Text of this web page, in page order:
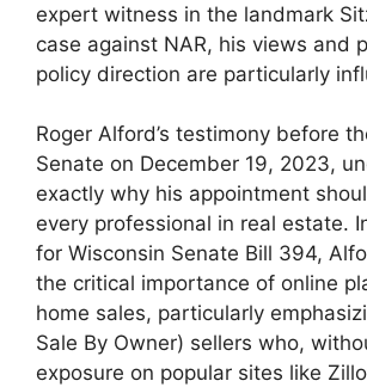
expert witness in the landmark
case against NAR, his views and
policy direction are particularly
Roger Alford’s testimony before
Senate on December 19, 2023,
exactly why his appointment
every professional in real estate.
for Wisconsin Senate Bill 394,
the critical importance of online
home sales, particularly
Sale By Owner) sellers who,
exposure on popular sites like